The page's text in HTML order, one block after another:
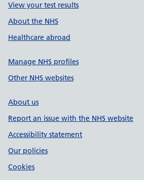
View your test results
About the NHS
Healthcare abroad
Manage NHS profiles
Other NHS websites
About us
Report an issue with the NHS website
Accessibility statement
Our policies
Cookies